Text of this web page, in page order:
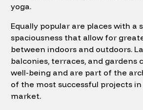
yoga.
Equally popular are places with a
spaciousness that allow for
between indoors and outdoors.
balconies, terraces, and gardens
well-being and are part of the
of the most successful projects
market.